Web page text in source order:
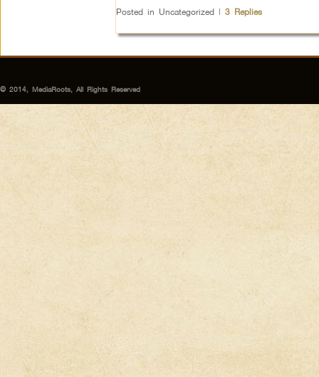
Posted in Uncategorized | 3Replies
© 2014, MediaRoots, All Rights Reserved